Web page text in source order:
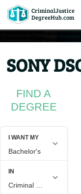
CriminalJustice
DegreeHub.com
SKIP
TO
CONTENT
SONY
FIND A
DEGREE